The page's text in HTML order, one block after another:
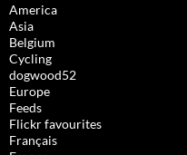
America
Asia
Belgium
Cycling
dogwood52
Europe
Feeds
Flickr favourites
Français